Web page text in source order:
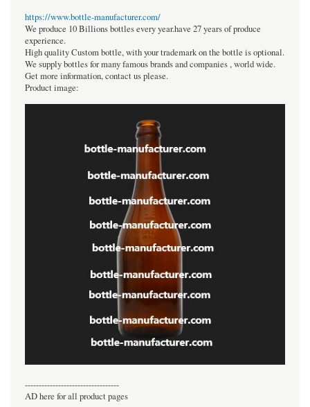
https://www.bottle-manufacturer.com/
We produce 10 Billions bottles every year.have 27 years of produce
experience.
High quality Custom bottle, with your trademark on the bottle is optional.
We supply bottles for many famous brands and companies , world wide.
Get more information, contact us please.
Product image:
----------------------------------
AD here for all product pages